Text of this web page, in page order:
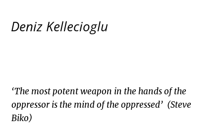
Deniz Kellecioglu
‘The most potent weapon in the hands of the
oppressor is the mind of the oppressed’ (Steve
Biko)